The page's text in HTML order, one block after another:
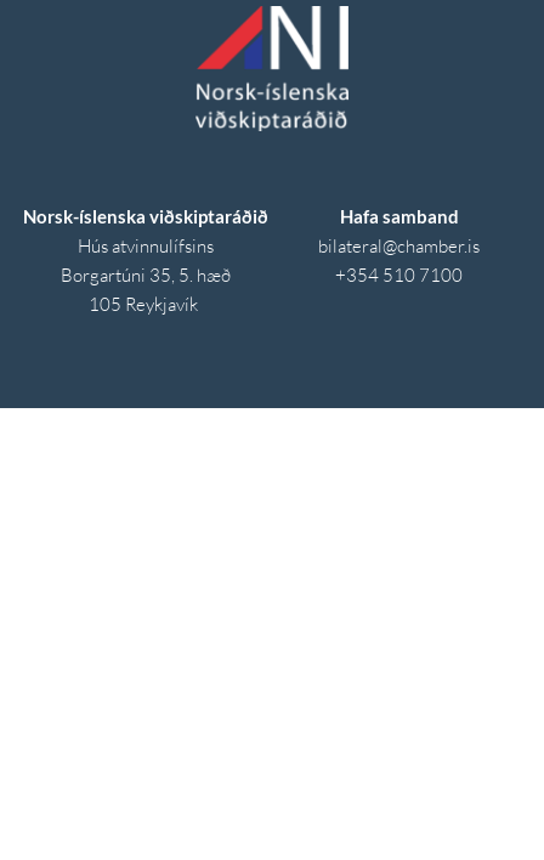
Norsk-íslenska viðskiptaráðið
Hús atvinnulífsins
Borgartúni 35, 5. hæð
105 Reykjavík
Hafa samband
bilateral@chamber.is
+354 510 7100